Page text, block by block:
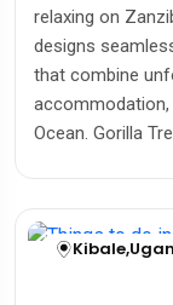
relaxing on
designs
that combine
Ocean. Gorilla
Kibale,